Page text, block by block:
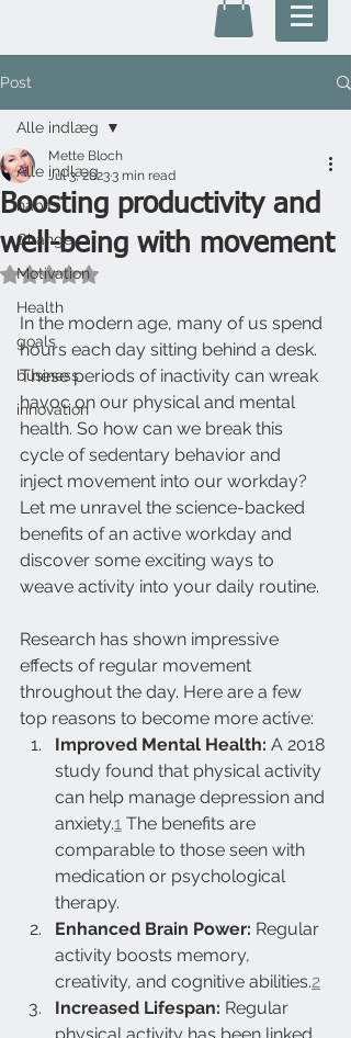
Post
Alle indlæg
habits
Change
Motivation
Health
goals
business
innovation
Alle indlæg
Boosting productivity and
well-being with movement
Mette Bloch
Jul 3, 20233 min read
Rated NaN out of 5 stars.
In the modern age, many of us spend
hours each day sitting behind a desk.
These periods of inactivity can wreak
havoc on our physical and mental
health. So how can we break this
cycle of sedentary behavior and
inject movement into our workday?
Let me unravel the science-backed
benefits of an active workday and
discover some exciting ways to
weave activity into your daily routine.
Research has shown impressive
effects of regular movement
throughout the day. Here are a few
top reasons to become more active:
Improved Mental Health: A 2018
study found that physical activity
can help manage depression and
anxiety.1 The benefits are
comparable to those seen with
medication or psychological
therapy.
Enhanced Brain Power: Regular
activity boosts memory,
creativity, and cognitive abilities.2
Increased Lifespan: Regular